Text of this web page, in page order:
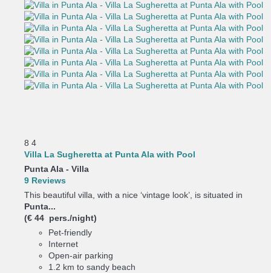
8 4
Villa La Sugheretta at Punta Ala with Pool
Punta Ala - Villa
9 Reviews
This beautiful villa, with a nice ‘vintage look’, is situated in
Punta...
(€ 44 pers./night)
Pet-friendly
Internet
Open-air parking
1.2 km to sandy beach